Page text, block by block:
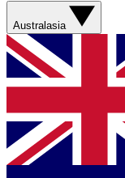
Australasia